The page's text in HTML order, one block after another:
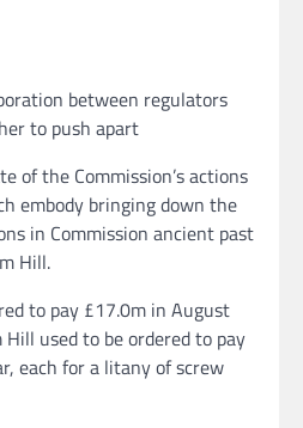
between regulators
to push apart
of the Commission’s actions
embody bringing down the
in Commission ancient past
Hill.
to pay £17.0m in August
used to be ordered to pay
each for a litany of screw